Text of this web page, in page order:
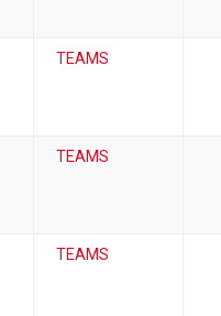
TEAMS
TEAMS
TEAMS